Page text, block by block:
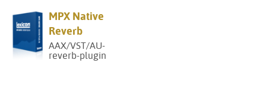
MPX Native
Reverb
AAX/VST/AU-
reverb-plugin